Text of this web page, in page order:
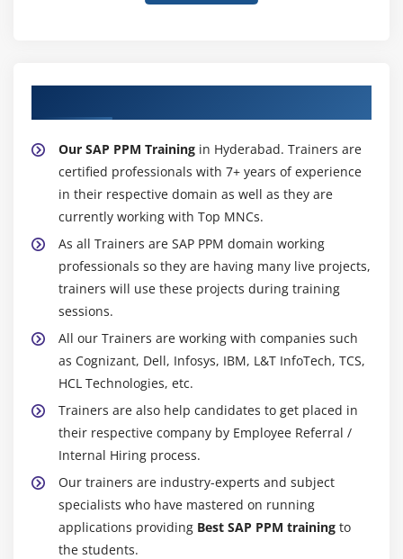
Our SAP PPM Training in Hyderabad. Trainers are
certified professionals with 7+ years of experience
in their respective domain as well as they are
currently working with Top MNCs.
As all Trainers are SAP PPM domain working
professionals so they are having many live projects,
trainers will use these projects during training
sessions.
All our Trainers are working with companies such
as Cognizant, Dell, Infosys, IBM, L&T InfoTech, TCS,
HCL Technologies, etc.
Trainers are also help candidates to get placed in
their respective company by Employee Referral /
Internal Hiring process.
Our trainers are industry-experts and subject
specialists who have mastered on running
applications providing Best SAP PPM training to
the students.